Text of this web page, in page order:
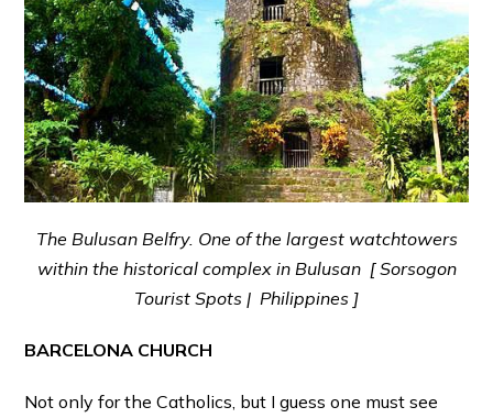
The Bulusan Belfry. One of the largest watchtowers
within the historical complex in Bulusan [ Sorsogon
Tourist Spots | Philippines ]
BARCELONA CHURCH
Not only for the Catholics, but I guess one must see